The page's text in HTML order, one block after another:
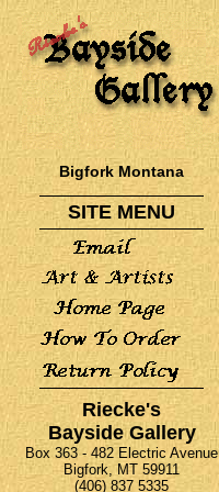
Bigfork Montana
SITE MENU
Riecke's
Bayside Gallery
Box 363 - 482 Electric Avenue
Bigfork, MT 59911
(406) 837 5335